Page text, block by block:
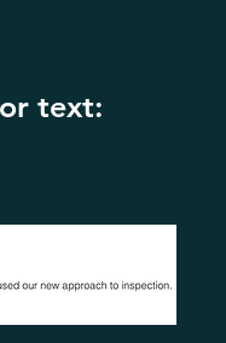
or text: